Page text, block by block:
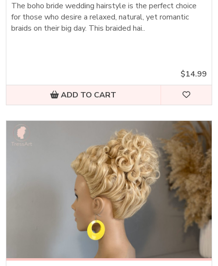
The boho bride wedding hairstyle is the perfect choice
for those who desire a relaxed, natural, yet romantic
braids on their big day. This braided hai..
$14.99
ADD TO CART